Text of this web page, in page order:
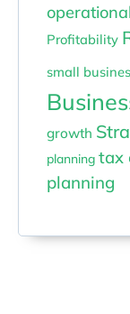
Profitability
small
growth
planning tax
planning